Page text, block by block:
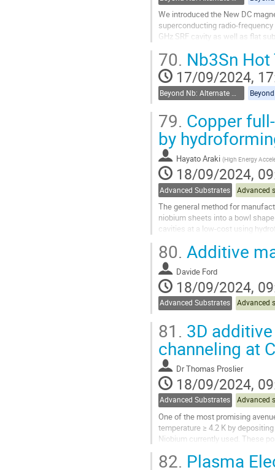
We introduced the New DC
superconducting radio-
GHz SRF cavity as well as flat
Go
to
contribution
page
70. Nb3Sn
17/09/2024,
79. Copper
by
Hayato Araki (High Energy
18/09/2024,
Advanced Substrates Advanced
The general method for
niobium sheets into a bowl
cavities at a low-cost using
Go
to
contribution
page
80. Additive
Davide Ford
18/09/2024,
Advanced Substrates Advanced
81. 3D
channeling at
DrThomas Proslier
18/09/2024,
Advanced Substrates Advanced
One of the most promising
temperature ≥ 4.2 K by
Niobium currently used. These
82. Plasma